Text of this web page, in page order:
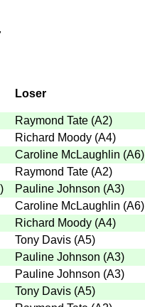
Loser
Raymond Tate (A2)
Richard Moody (A4)
Caroline McLaughlin (A6)
Raymond Tate (A2)
) Pauline Johnson (A3)
Caroline McLaughlin (A6)
Richard Moody (A4)
Tony Davis (A5)
Pauline Johnson (A3)
Pauline Johnson (A3)
Tony Davis (A5)